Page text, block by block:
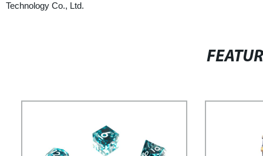
Technology Co., Ltd.